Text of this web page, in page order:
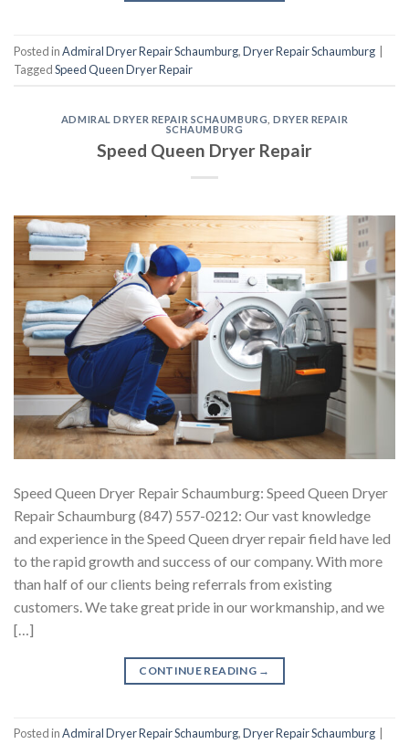
Posted inAdmiral Dryer Repair Schaumburg,Dryer Repair Schaumburg
TaggedSpeed Queen Dryer Repair
ADMIRAL DRYER REPAIR SCHAUMBURG ,DRYER REPAIR
SCHAUMBURG
Speed Queen Dryer Repair
Speed Queen Dryer Repair Schaumburg: Speed Queen Dryer
Repair Schaumburg (847) 557-0212: Our vast knowledge
and experience in the Speed Queen dryer repair field have led
to the rapid growth and success of our company. With more
than half of our clients being referrals from existing
customers. We take great pride in our workmanship, and we
[…]
CONTINUE READING →
Posted inAdmiral Dryer Repair Schaumburg,Dryer Repair Schaumburg